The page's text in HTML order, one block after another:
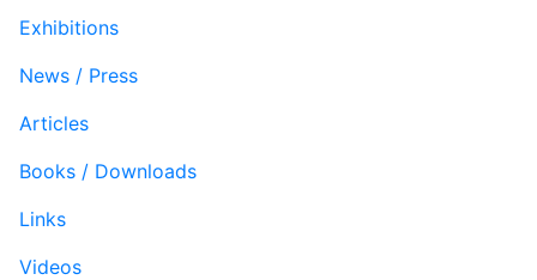
Exhibitions
News / Press
Articles
Books / Downloads
Links
Videos